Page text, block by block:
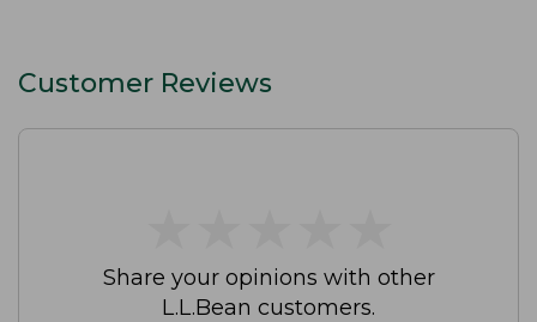
Customer Reviews
Share your opinions with other
L.L.Bean customers.